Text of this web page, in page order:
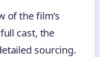
of the film’s
cast, the
sourcing.